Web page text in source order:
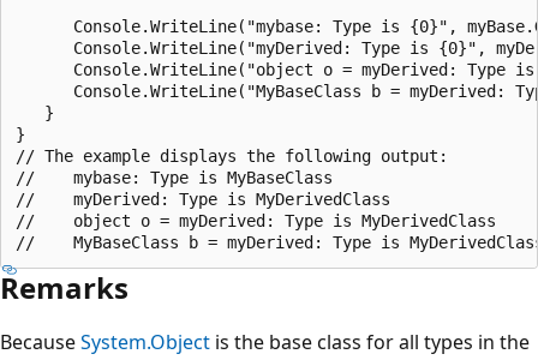
Console.WriteLine("mybase: Type is {0}",
Console.WriteLine("myDerived: Type is {0}",
Console.WriteLine("object o = myDerived: Type
Console.WriteLine("MyBaseClass b = myDerived:
   }
}
// The example displays the following output:
//    mybase: Type is MyBaseClass
//    myDerived: Type is MyDerivedClass
//    object o = myDerived: Type is MyDerivedClass
Remarks
BecauseSystem.Object is the base class for all types in the